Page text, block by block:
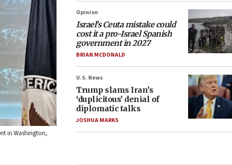
in Washington,
Opinion
Israel’s Ceuta mistake could
cost it a pro-Israel Spanish
government in 2027
BRIAN MCDONALD
U.S. News
Trump slams Iran’s
‘duplicitous’ denial of
diplomatic talks
JOSHUA MARKS